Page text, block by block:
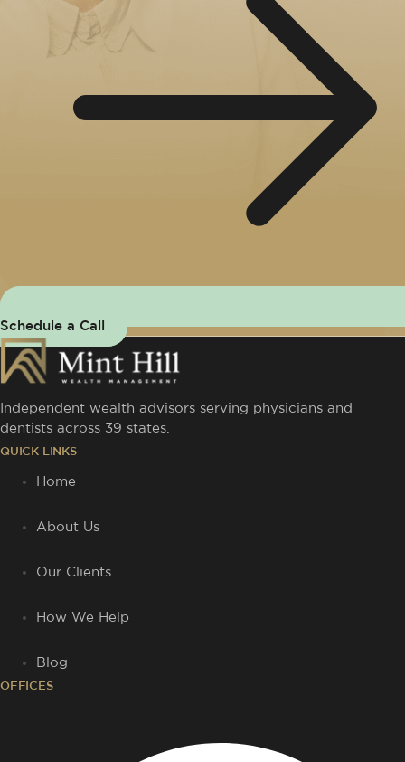
Schedule a Call
Independent wealth advisors serving physicians and
dentists across 39 states.
QUICK LINKS
Home
About Us
Our Clients
How We Help
Blog
OFFICES